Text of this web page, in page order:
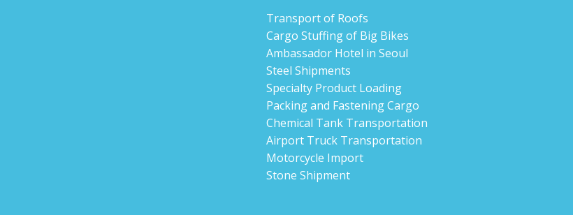
Transport of Roofs
Cargo Stuffing of Big Bikes
Ambassador Hotel in Seoul
Steel Shipments
Specialty Product Loading
Packing and Fastening Cargo
Chemical Tank Transportation
Airport Truck Transportation
Motorcycle Import
Stone Shipment